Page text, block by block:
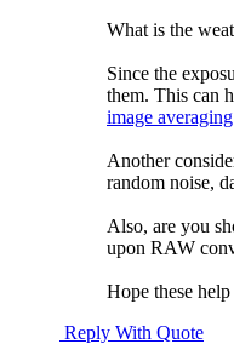
What is the
Since the
them. This can
image
Another
random noise,
Also, are you
upon RAW
Hope these
Reply With Quote